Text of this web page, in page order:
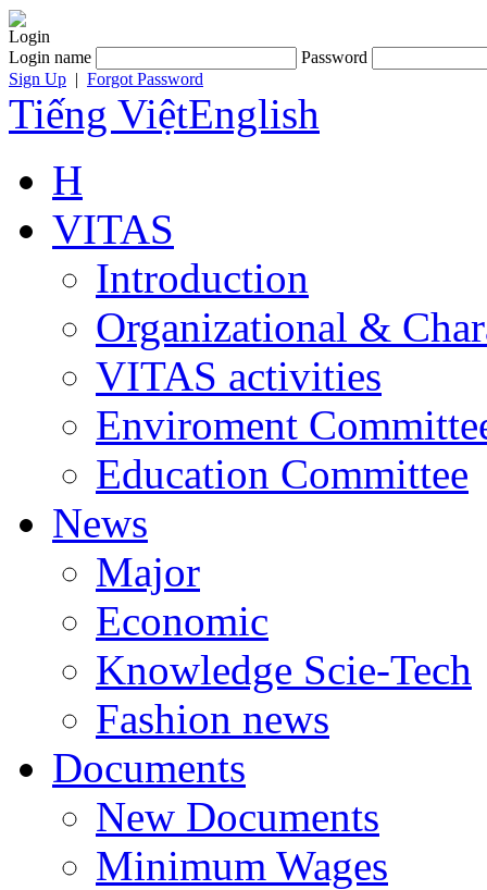
Login
Login name
Password
Sign Up | Forgot Password
Tiếng ViệtEnglish
H
VITAS
Introduction
Organizational &
VITAS activities
Enviroment
Education Committee
News
Major
Economic
Knowledge Scie-Tech
Fashion news
Documents
New Documents
Minimum Wages